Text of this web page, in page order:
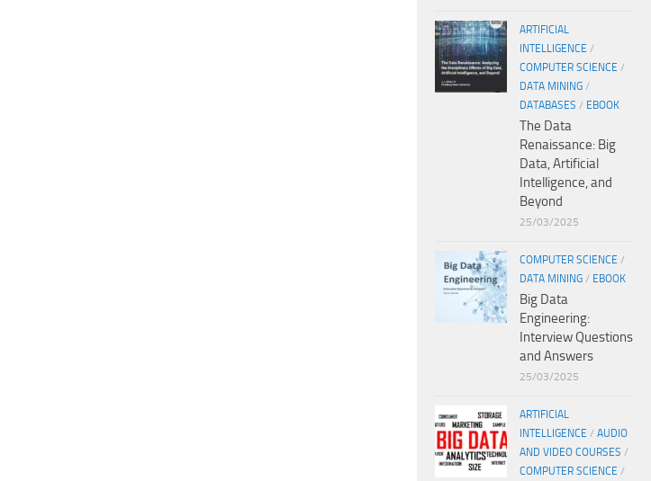
ARTIFICIAL
INTELLIGENCE /
COMPUTER SCIENCE /
DATA MINING /
DATABASES / EBOOK
The Data
Renaissance: Big
Data, Artificial
Intelligence, and
Beyond
25/03/2025
COMPUTER SCIENCE /
DATA MINING / EBOOK
Big Data
Engineering:
Interview Questions
and Answers
25/03/2025
ARTIFICIAL
INTELLIGENCE / AUDIO
AND VIDEO COURSES /
COMPUTER SCIENCE /